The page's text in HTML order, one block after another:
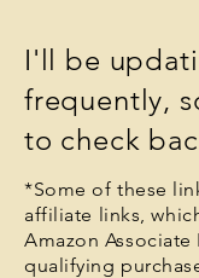
I'll be
frequently,
to check
*Some of these
affiliate links,
Amazon Associate
qualifying